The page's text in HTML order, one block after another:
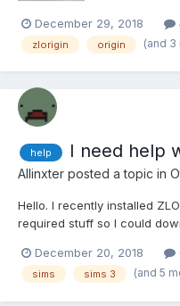
December 29, 2018
zlorigin origin (and 3
help I need help
Allinxter posted a topic in
Hello. I recently installed
required stuff so I could
when I ran ZLOrigin for the
pirated copy of The Sims 3.
December 20, 2018
sims sims 3 (and 5